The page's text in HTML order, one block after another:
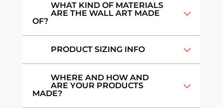
WHAT KIND OF MATERIALS
ARE THE WALL ART MADE
OF?
PRODUCT SIZING INFO
WHERE AND HOW AND
ARE YOUR PRODUCTS
MADE?